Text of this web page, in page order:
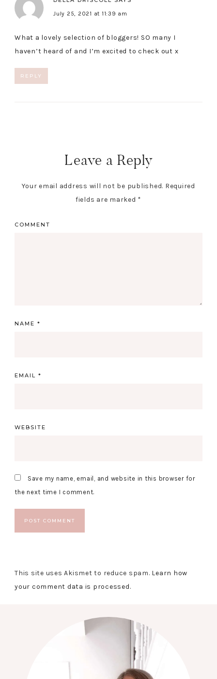
July 25, 2021 at 11:39 am
What a lovely selection of bloggers! SO many I
haven’t heard of and I’m excited to check out x
REPLY
Leave a Reply
Your email address will not be published. Required
fields are marked *
COMMENT
NAME *
EMAIL *
WEBSITE
Save my name, email, and website in this browser for
the next time I comment.
This site uses Akismet to reduce spam. Learn how
your comment data is processed.